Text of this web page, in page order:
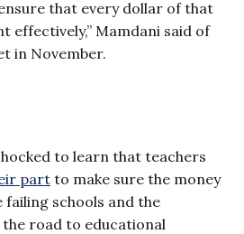
that every dollar of that
effectively,” Mamdani said of
in November.
to learn that teachers
part to make sure the money
schools and the
road to educational